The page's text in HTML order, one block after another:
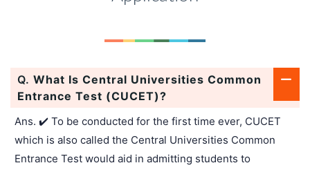
Q. What Is Central Universities Common
Entrance Test (CUCET)?
Ans. ✔️ To be conducted for the first time ever, CUCET
which is also called the Central Universities Common
Entrance Test would aid in admitting students to